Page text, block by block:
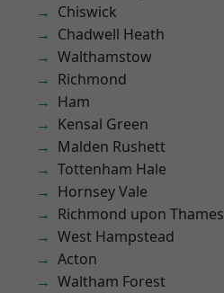
Chiswick
Chadwell Heath
Walthamstow
Richmond
Ham
Kensal Green
Malden Rushett
Tottenham Hale
Hornsey Vale
Richmond upon Thames
West Hampstead
Acton
Waltham Forest